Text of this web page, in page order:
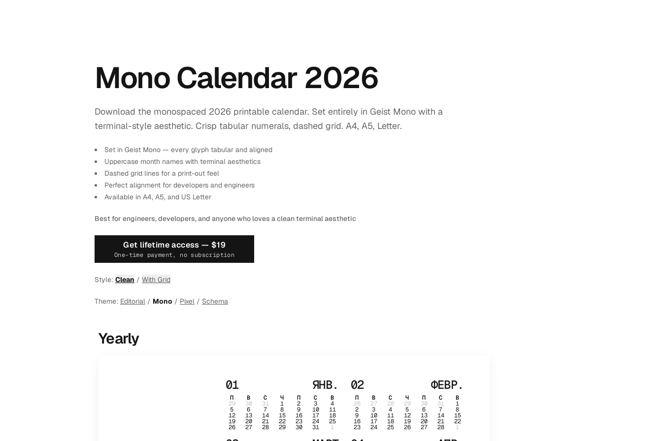
Mono Calendar 2026
Download the monospaced 2026 printable calendar. Set entirely in Geist Mono with a
terminal-style aesthetic. Crisp tabular numerals, dashed grid. A4, A5, Letter.
Set in Geist Mono — every glyph tabular and aligned
Uppercase month names with terminal aesthetics
Dashed grid lines for a print-out feel
Perfect alignment for developers and engineers
Available in A4, A5, and US Letter
Best for engineers, developers, and anyone who loves a clean terminal aesthetic
Get lifetime access — $19
One-time payment, no subscription
Style: Clean / With Grid
Theme: Editorial / Mono / Pixel / Schema
Yearly
01 ЯНВ.
П В С Ч П С В
29 30 31 1 2 3 4
5 6 7 8 9 10 11
12 13 14 15 16 17 18
19 20 21 22 23 24 25
26 27 28 29 30 31 1
02 ФЕВР.
П В С Ч П С В
26 27 28 29 30 31 1
2 3 4 5 6 7 8
9 10 11 12 13 14 15
16 17 18 19 20 21 22
23 24 25 26 27 28 1